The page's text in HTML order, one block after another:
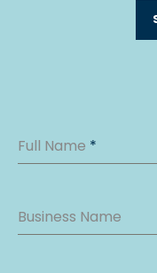
Full Name *
Business Name